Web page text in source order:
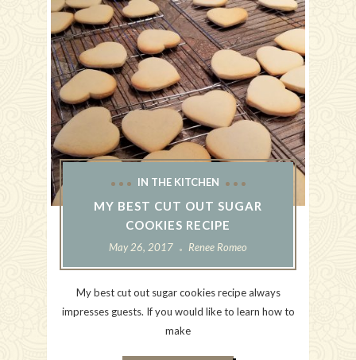
IN THE KITCHEN
MY BEST CUT OUT SUGAR
COOKIES RECIPE
May 26, 2017 Renee Romeo
My best cut out sugar cookies recipe always
impresses guests. If you would like to learn how to
make